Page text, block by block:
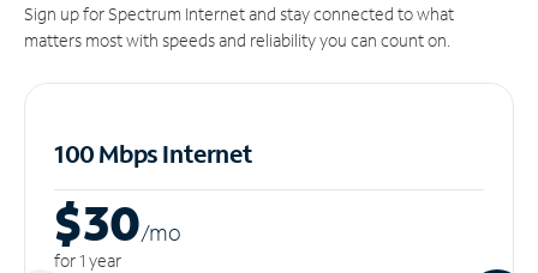
Sign up for Spectrum Internet and stay connected to what
matters most with speeds and reliability you can count on.
100 Mbps Internet
$30/mo
for 1 year